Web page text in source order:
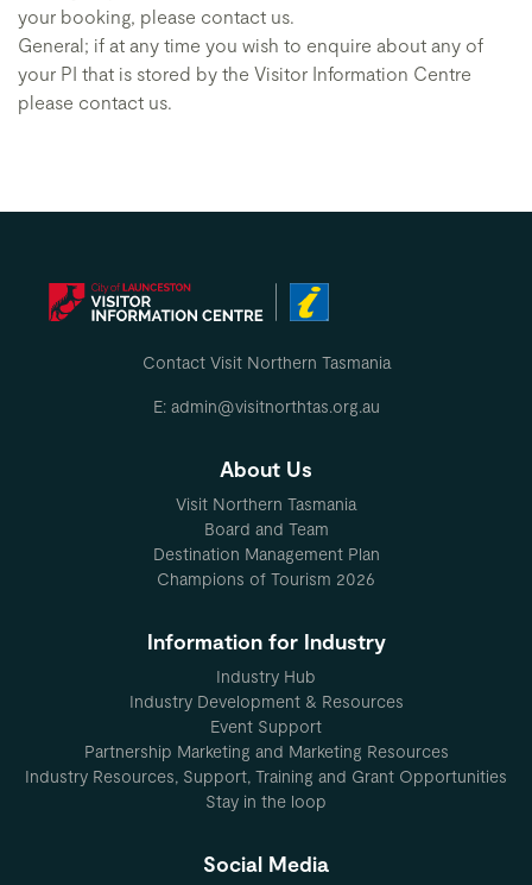
your booking, please contact us.
General; if at any time you wish to enquire about any of
your PI that is stored by the Visitor Information Centre
please contact us.
Contact Visit Northern Tasmania
E: admin@visitnorthtas.org.au
About Us
Visit Northern Tasmania
Board and Team
Destination Management Plan
Champions of Tourism 2026
Information for Industry
Industry Hub
Industry Development & Resources
Event Support
Partnership Marketing and Marketing Resources
Industry Resources, Support, Training and Grant Opportunities
Stay in the loop
Social Media